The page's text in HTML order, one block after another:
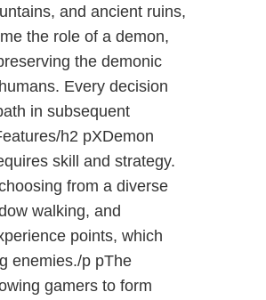
and ancient ruins,
the role of a demon,
the demonic
Every decision
in subsequent
h2 pXDemon
skill and strategy.
from a diverse
walking, and
points, which
enemies./p pThe
gamers to form